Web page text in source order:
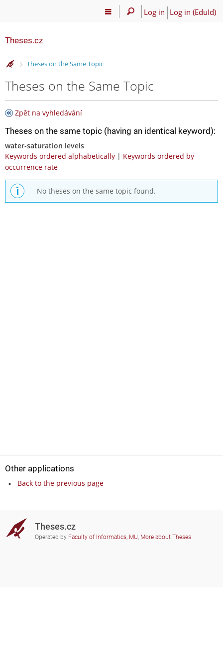
Log in Log in (EduId)
Theses.cz
>
Theses on the Same Topic
Theses on the Same Topic
Zpět na vyhledávání
Theses on the same topic (having an identical keyword):
water-saturation levels
Keywords ordered alphabetically | Keywords ordered by
occurrence rate
No theses on the same topic found.
Other applications
Back to the previous page
Theses.cz
Operated by Faculty of Informatics, MU, More about Theses